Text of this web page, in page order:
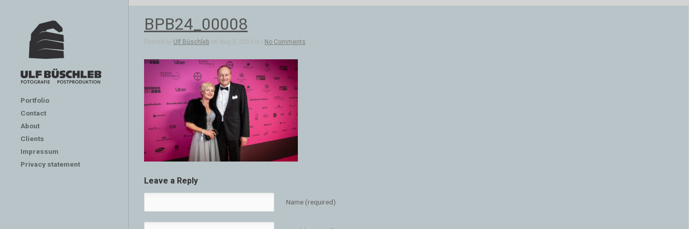
Portfolio
Contact
About
Clients
Impressum
Privacy statement
BPB24_00008
Posted by Ulf Büschleb on Aug 5, 2024 in | No Comments
Leave a Reply
Name (required)